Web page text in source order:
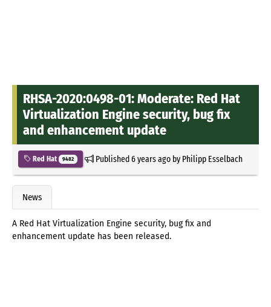
RHSA-2020:0498-01: Moderate: Red Hat
Virtualization Engine security, bug fix
and enhancement update
Red Hat 9482 Published6 years agoby Philipp Esselbach
News
A Red Hat Virtualization Engine security, bug fix and
enhancement update has been released.